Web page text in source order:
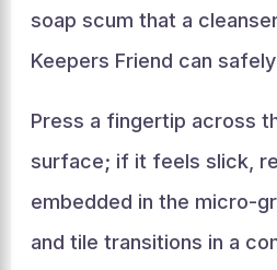
soap scum that a
Keepers Friend can
Press a fingertip across
surface; if it feels slick,
embedded in the micro-
and tile transitions in a